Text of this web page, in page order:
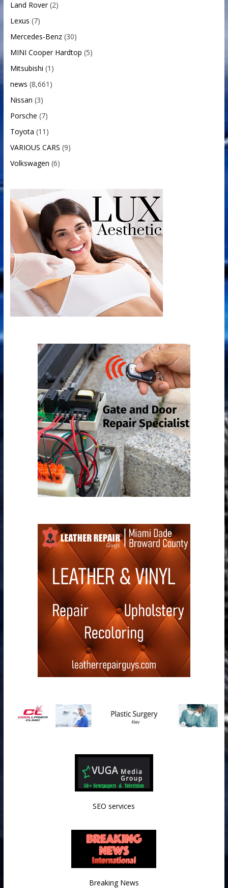
Land Rover(2)
Lexus (7)
Mercedes-Benz(30)
MINI Cooper Hardtop (5)
Mitsubishi (1)
news (8,661)
Nissan (3)
Porsche (7)
Toyota (11)
VARIOUS CARS (9)
Volkswagen (6)
SEO services
Breaking News